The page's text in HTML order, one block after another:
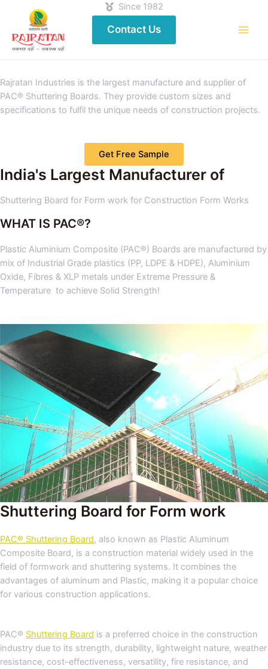
Contact Us
Since 1982
Rajratan Industries is the largest manufacture and supplier of
PAC® Shuttering Boards. They provide custom sizes and
specifications to fulfil the unique needs of construction projects.
Get Free Sample
India's Largest Manufacturer of
Shuttering Board for Form work for Construction Form Works
WHAT IS PAC®?
Plastic Aluminium Composite (PAC®) Boards are manufactured by
mix of Industrial Grade plastics (PP, LDPE & HDPE), Aluminium
Oxide, Fibres & XLP metals under Extreme Pressure &
Temperature to achieve Solid Strength!
Shuttering Board for Form work
PAC® Shuttering Board, also known as Plastic Aluminum
Composite Board, is a construction material widely used in the
field of formwork and shuttering systems. It combines the
advantages of aluminum and Plastic, making it a popular choice
for various construction applications.
PAC® Shuttering Board is a preferred choice in the construction
industry due to its strength, durability, lightweight nature, weather
resistance, cost-effectiveness, versatility, fire resistance, and